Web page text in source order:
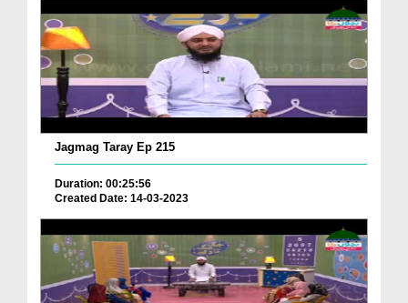
Jagmag Taray Ep 215
Duration: 00:25:56
Created Date: 14-03-2023